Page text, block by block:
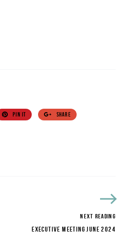
PIN IT SHARE
NEXT READING
EXECUTIVE MEETING JUNE 2024